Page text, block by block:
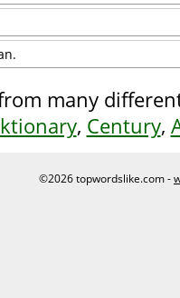
many
, Century,
©2026 topwordslike.com -